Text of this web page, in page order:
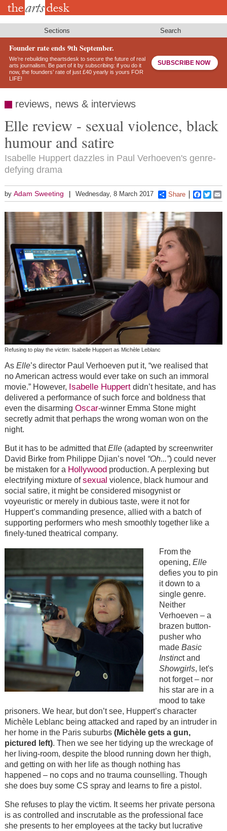
Skip
Sections Search
Founder rate ends 9th September.
We’re rebuilding theartsdesk to secure the future of real
arts journalism. Be part of it by subscribing: if you do it
now, the founders’ rate of just £40 yearly is yours FOR
LIFE!
SUBSCRIBE NOW
reviews, news & interviews
Elle review - sexual violence, black
humour and satire
Isabelle Huppert dazzles in Paul Verhoeven's genre-
defying drama
by Adam Sweeting Wednesday, 8 March 2017 Share
Refusing to play the victim: Isabelle Huppert as Michèle Leblanc
As Elle’s director Paul Verhoeven put it, “we realised that
no American actress would ever take on such an immoral
movie.” However, Isabelle Huppertdidn’t hesitate, and has
delivered a performance of such force and boldness that
even the disarming Oscar-winner Emma Stone might
secretly admit that perhaps the wrong woman won on the
night.
But it has to be admitted thatElle(adapted by screenwriter
David Birke from Philippe Djian’s novel “Oh...”) could never
be mistaken for a Hollywood production. A perplexing but
electrifying mixture ofsexual violence, black humour and
social satire, it might be considered misogynist or
voyeuristic or merely in dubious taste, were it not for
Huppert’s commanding presence, allied with a batch of
supporting performers who mesh smoothly together like a
finely-tuned theatrical company.
From the
opening,Elle
defies you to pin
it down to a
single genre.
Neither
Verhoeven – a
brazen button-
pusher who
madeBasic
Instinct and
Showgirls, let's
not forget – nor
his star are in a
mood to take
prisoners. We hear, but don’t see, Huppert’s character
Michèle Leblanc being attacked and raped by an intruder in
her home in the Paris suburbs (Michèle gets a gun,
pictured left). Then we see her tidying up the wreckage of
her living-room, despite the blood running down her thigh,
and getting on with her life as though nothing has
happened – no cops and no trauma counselling. Though
she does buy some CS spray and learns to fire a pistol.
She refuses to play the victim. It seems her private persona
is as controlled and inscrutable as the professional face
she presents to her employees at the tacky but lucrative